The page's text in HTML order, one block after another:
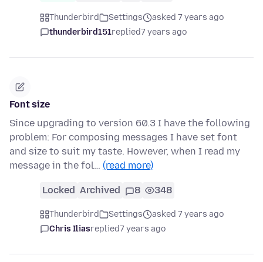
Thunderbird Settings
asked 7 years ago
thunderbird151replied7 years ago
Font size
Since upgrading to version 60.3 I have the following
problem: For composing messages I have set font
and size to suit my taste. However, when I read my
message in the fol… (read more)
Locked Archived 8 348
Thunderbird Settings
asked 7 years ago
Chris Iliasreplied7 years ago